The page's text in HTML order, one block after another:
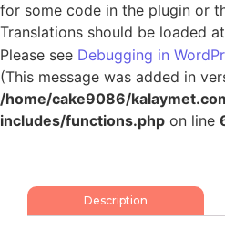
for some code in the plugin or
Translations should be loaded
Please see Debugging in
(This message was added in
/home/cake9086/
includes/functions.php on line
Description